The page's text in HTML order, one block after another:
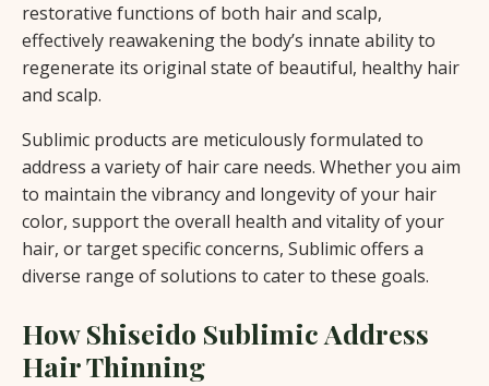
restorative functions of both hair and scalp,
effectively reawakening the body’s innate ability to
regenerate its original state of beautiful, healthy hair
and scalp.
Sublimic products are meticulously formulated to
address a variety of hair care needs. Whether you aim
to maintain the vibrancy and longevity of your hair
color, support the overall health and vitality of your
hair, or target specific concerns, Sublimic offers a
diverse range of solutions to cater to these goals.
How Shiseido Sublimic Address
Hair Thinning